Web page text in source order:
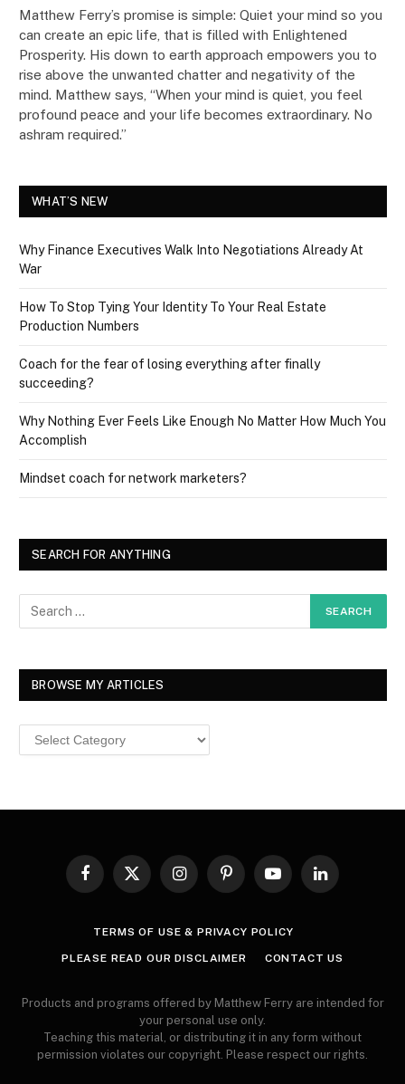
Matthew Ferry’s promise is simple: Quiet your mind so you
can create an epic life, that is filled with Enlightened
Prosperity. His down to earth approach empowers you to
rise above the unwanted chatter and negativity of the
mind. Matthew says, “When your mind is quiet, you feel
profound peace and your life becomes extraordinary. No
ashram required.”
WHAT’S NEW
Why Finance Executives Walk Into Negotiations Already At
War
How To Stop Tying Your Identity To Your Real Estate
Production Numbers
Coach for the fear of losing everything after finally
succeeding?
Why Nothing Ever Feels Like Enough No Matter How Much You
Accomplish
Mindset coach for network marketers?
SEARCH FOR ANYTHING
BROWSE MY ARTICLES
Browse
MY
Facebook
X
InstagramPinterestYouTubeLinkedIn
TERMS OF USE & PRIVACY POLICY
PLEASE READ OUR DISCLAIMER CONTACT US
Products and programs offered by Matthew Ferry are intended for
your personal use only.
Teaching this material, or distributing it in any form without
permission violates our copyright. Please respect our rights.